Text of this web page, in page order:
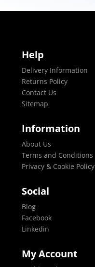
Help
Delivery Information
Returns Policy
Contact Us
Sitemap
Information
About Us
Terms and Conditions
Privacy & Cookie Policy
Social
Blog
Facebook
Linkedin
My Account